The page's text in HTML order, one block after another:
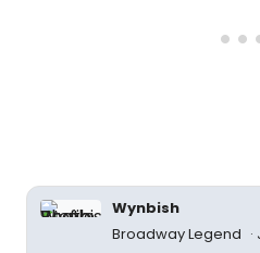
Wynbish
Broadway Legend